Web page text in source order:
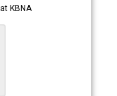
atKBNA